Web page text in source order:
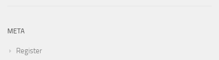
META
Register